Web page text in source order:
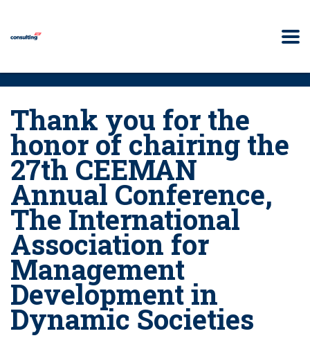
Thank you for the
honor of chairing the
27th CEEMAN
Annual Conference,
The International
Association for
Management
Development in
Dynamic Societies